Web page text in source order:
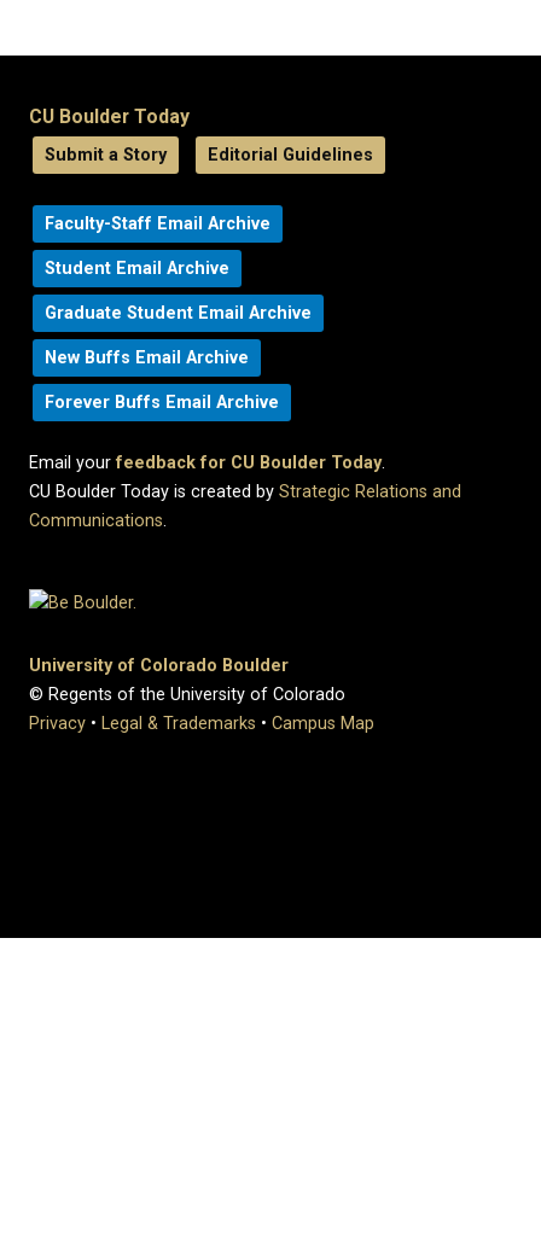
CU Boulder Today
Submit a Story Editorial Guidelines
Faculty-Staff Email Archive
Student Email Archive
Graduate Student Email Archive
New Buffs Email Archive
Forever Buffs Email Archive
Email yourfeedback for CU Boulder Today.
CU Boulder Today is created by Strategic Relations and
Communications.
University of Colorado Boulder
© Regents of the University of Colorado
Privacy • Legal & Trademarks • Campus Map